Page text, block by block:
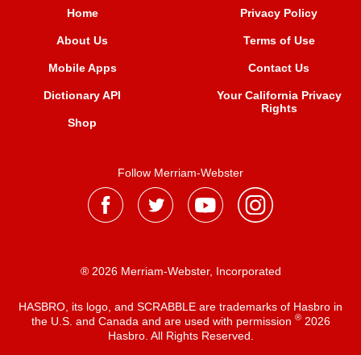
Home
About Us
Mobile Apps
Dictionary API
Shop
Privacy Policy
Terms of Use
Contact Us
Your California Privacy
Rights
Follow Merriam-Webster
® 2026 Merriam-Webster, Incorporated
HASBRO, its logo, and SCRABBLE are trademarks of Hasbro in
the U.S. and Canada and are used with permission ®2026
Hasbro. All Rights Reserved.